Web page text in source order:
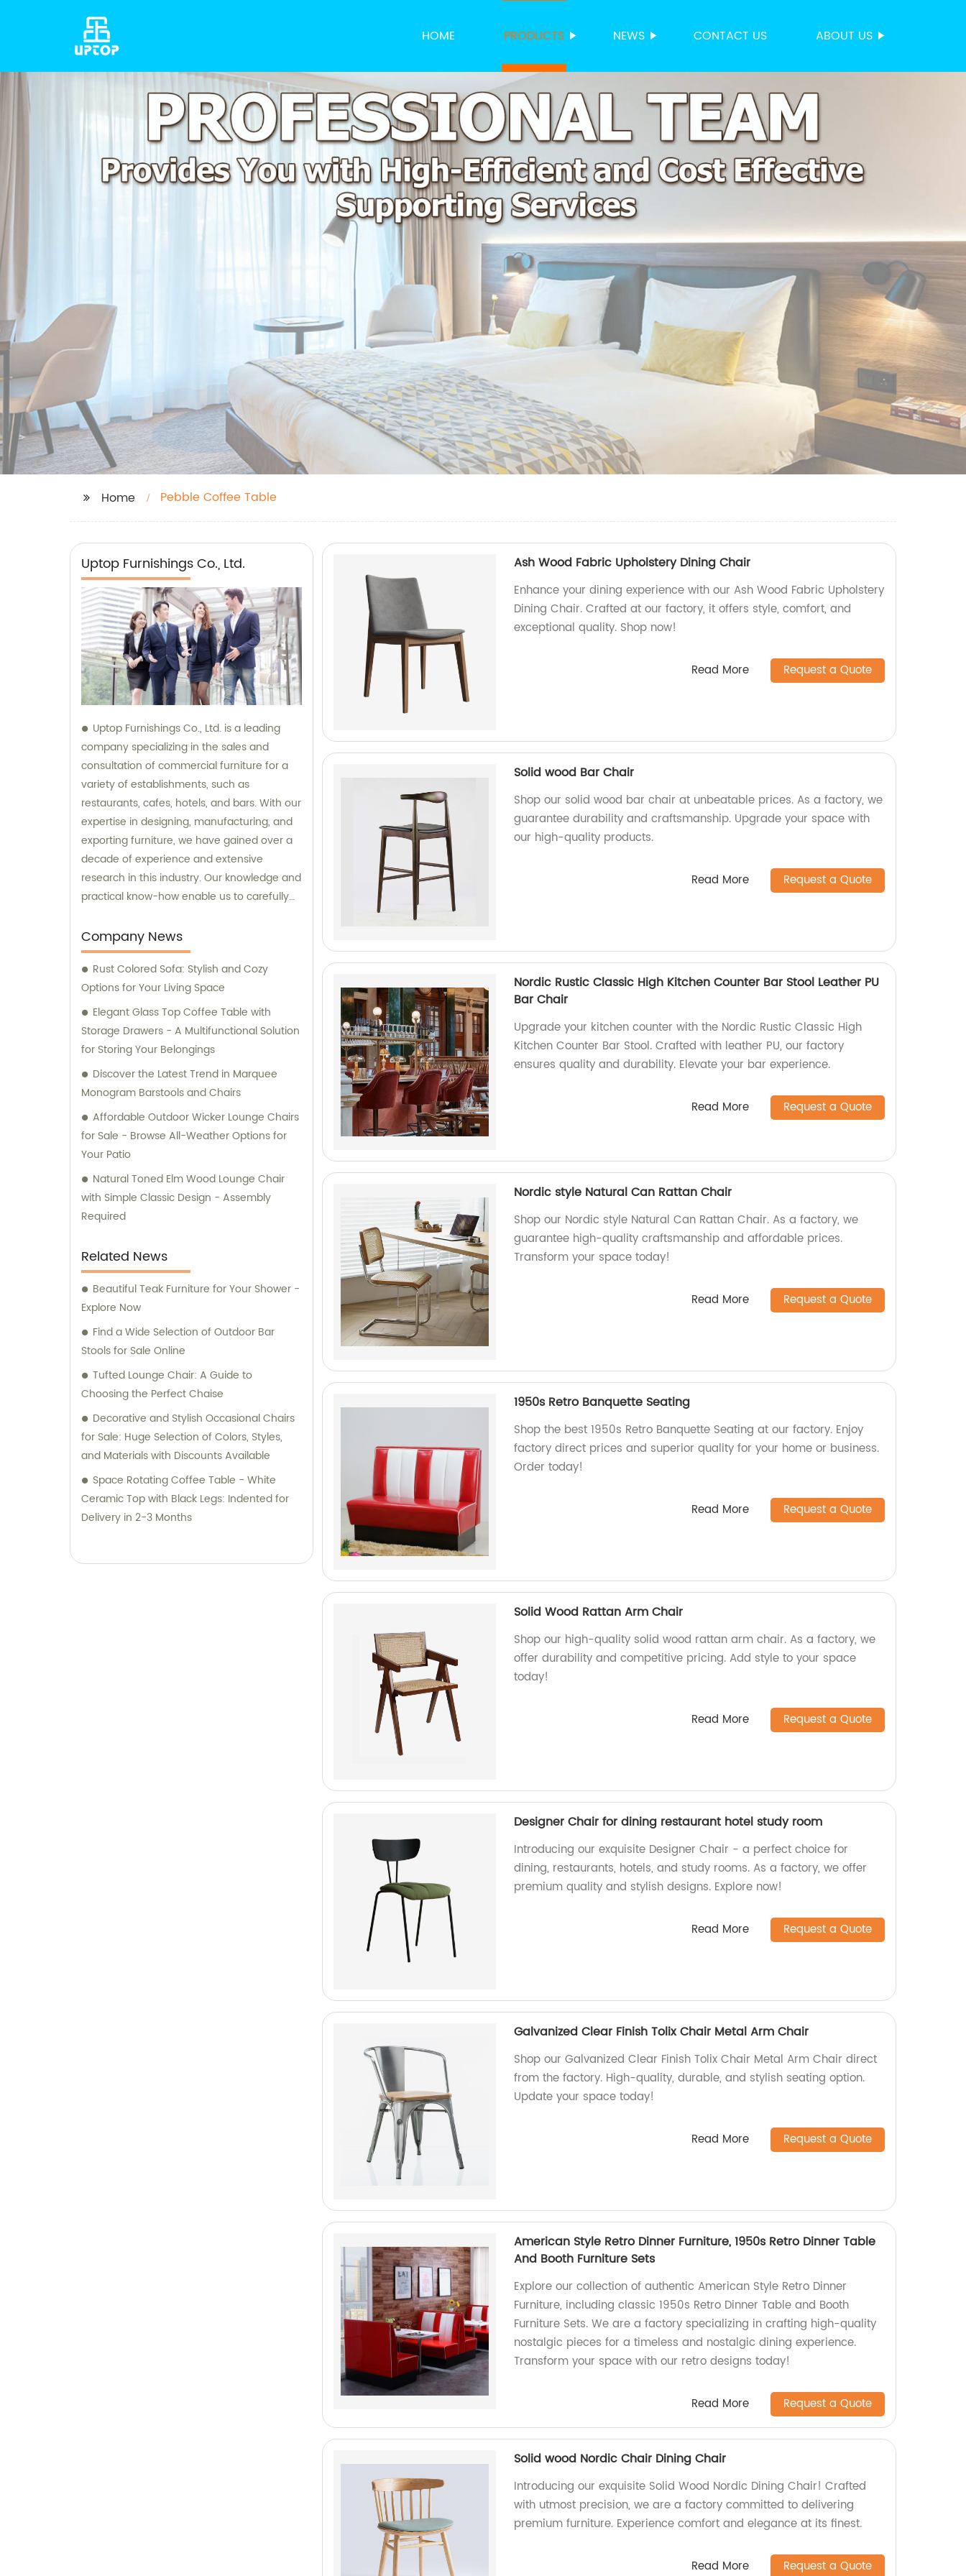
HOME PRODUCTS NEWS CONTACT US ABOUT US
Home Pebble Coffee Table
Uptop Furnishings Co., Ltd.
Uptop Furnishings Co., Ltd. is a leading
company specializing in the sales and
consultation of commercial furniture for a
variety of establishments, such as
restaurants, cafes, hotels, and bars. With our
expertise in designing, manufacturing, and
exporting furniture, we have gained over a
decade of experience and extensive
research in this industry. Our knowledge and
practical know-how enable us to carefully
furniture, ensuring the utmost durability and
stability. Moreover, we have mastered the
art of creating smart systems for assembly,
guaranteeing convenience and efficiency
for our clients. Trust Uptop Furnishings Co.,
Ltd. for all your commercial furniture needs,
as we offer exemplary sales and
Company News
Rust Colored Sofa: Stylish and Cozy
Options for Your Living Space
Elegant Glass Top Coffee Table with
Storage Drawers - A Multifunctional Solution
for Storing Your Belongings
Discover the Latest Trend in Marquee
Monogram Barstools and Chairs
Affordable Outdoor Wicker Lounge Chairs
for Sale - Browse All-Weather Options for
Your Patio
Natural Toned Elm Wood Lounge Chair
with Simple Classic Design - Assembly
Required
Related News
Beautiful Teak Furniture for Your Shower -
Explore Now
Find a Wide Selection of Outdoor Bar
Stools for Sale Online
Tufted Lounge Chair: A Guide to
Choosing the Perfect Chaise
Decorative and Stylish Occasional Chairs
for Sale: Huge Selection of Colors, Styles,
and Materials with Discounts Available
Space Rotating Coffee Table - White
Ceramic Top with Black Legs: Indented for
Delivery in 2-3 Months
Ash Wood Fabric Upholstery Dining Chair
Enhance your dining experience with our Ash Wood Fabric Upholstery
Dining Chair. Crafted at our factory, it offers style, comfort, and
exceptional quality. Shop now!
Read More Request a Quote
Solid wood Bar Chair
Shop our solid wood bar chair at unbeatable prices. As a factory, we
guarantee durability and craftsmanship. Upgrade your space with
our high-quality products.
Read More Request a Quote
Nordic Rustic Classic High Kitchen Counter Bar Stool Leather PU
Bar Chair
Upgrade your kitchen counter with the Nordic Rustic Classic High
Kitchen Counter Bar Stool. Crafted with leather PU, our factory
ensures quality and durability. Elevate your bar experience.
Read More Request a Quote
Nordic style Natural Can Rattan Chair
Shop our Nordic style Natural Can Rattan Chair. As a factory, we
guarantee high-quality craftsmanship and affordable prices.
Transform your space today!
Read More Request a Quote
1950s Retro Banquette Seating
Shop the best 1950s Retro Banquette Seating at our factory. Enjoy
factory direct prices and superior quality for your home or business.
Order today!
Read More Request a Quote
Solid Wood Rattan Arm Chair
Shop our high-quality solid wood rattan arm chair. As a factory, we
offer durability and competitive pricing. Add style to your space
today!
Read More Request a Quote
Designer Chair for dining restaurant hotel study room
Introducing our exquisite Designer Chair - a perfect choice for
dining, restaurants, hotels, and study rooms. As a factory, we offer
premium quality and stylish designs. Explore now!
Read More Request a Quote
Galvanized Clear Finish Tolix Chair Metal Arm Chair
Shop our Galvanized Clear Finish Tolix Chair Metal Arm Chair direct
from the factory. High-quality, durable, and stylish seating option.
Update your space today!
Read More Request a Quote
American Style Retro Dinner Furniture, 1950s Retro Dinner Table
And Booth Furniture Sets
Explore our collection of authentic American Style Retro Dinner
Furniture, including classic 1950s Retro Dinner Table and Booth
Furniture Sets. We are a factory specializing in crafting high-quality
nostalgic pieces for a timeless and nostalgic dining experience.
Transform your space with our retro designs today!
Read More Request a Quote
Solid wood Nordic Chair Dining Chair
Introducing our exquisite Solid Wood Nordic Dining Chair! Crafted
with utmost precision, we are a factory committed to delivering
premium furniture. Experience comfort and elegance at its finest.
Read More Request a Quote